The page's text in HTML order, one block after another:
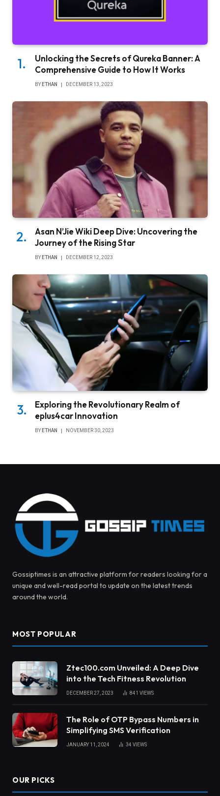
Unlocking the Secrets of Qureka Banner: A
Comprehensive Guide to How It Works
BY ETHAN DECEMBER 13, 2023
Asan N’Jie Wiki Deep Dive: Uncovering the
Journey of the Rising Star
BY ETHAN DECEMBER 12, 2023
Exploring the Revolutionary Realm of
eplus4car Innovation
BY ETHAN NOVEMBER 30, 2023
Gossiptimes is an attractive platform for readers looking for a
unique and well-read portal to update on the latest trends
around the world.
MOST POPULAR
Ztec100.com Unveiled: A Deep Dive
into the Tech Fitness Revolution
DECEMBER 27, 2023 841 VIEWS
The Role of OTP Bypass Numbers in
Simplifying SMS Verification
JANUARY 11, 2024 34 VIEWS
OUR PICKS